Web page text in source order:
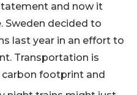
and now it
Sweden decided to
last year in an effort to
Transportation is
footprint and